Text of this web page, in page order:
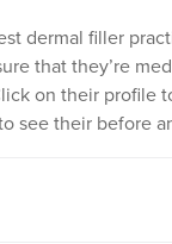
dermal filler
that they’re
on their profile
see their before